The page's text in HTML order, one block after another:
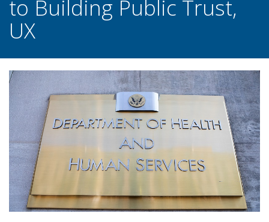
to Building Public Trust,
UX